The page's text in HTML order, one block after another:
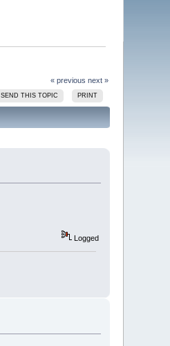
« previous next »
SEND THIS TOPIC PRINT
Logged